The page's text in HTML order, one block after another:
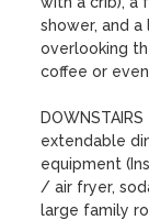
shower, and
overlooking
coffee or
extendable
equipment
/ air fryer,
large family